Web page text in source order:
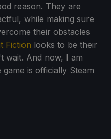
reason. They are
while making sure
their obstacles
Fiction looks to be their
wait. And now, I am
is officially Steam